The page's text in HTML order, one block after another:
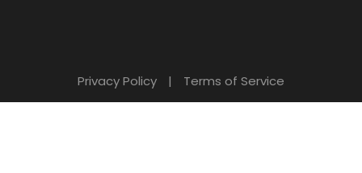
Privacy Policy | Terms of Service